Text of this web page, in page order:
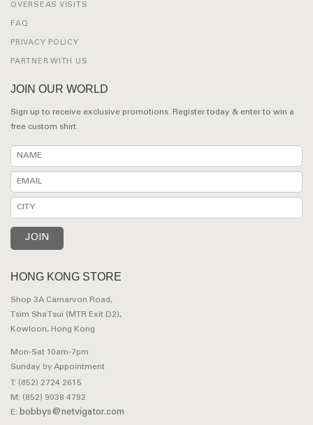
OVERSEAS VISITS
FAQ
PRIVACY POLICY
PARTNER WITH US
JOIN OUR WORLD
Sign up to receive exclusive promotions. Register today & enter to win a
free custom shirt.
HONG KONG STORE
Shop 3A Carnarvon Road,
Tsim Sha Tsui (MTR Exit D2),
Kowloon, Hong Kong
Mon-Sat 10am-7pm
Sunday by Appointment
T: (852) 2724 2615
M: (852) 9038 4792
E: bobbys@netvigator.com